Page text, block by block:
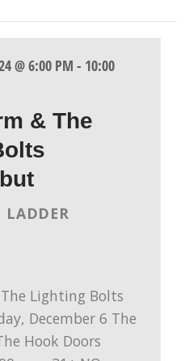
@ 6:00 PM - 10:00
& The